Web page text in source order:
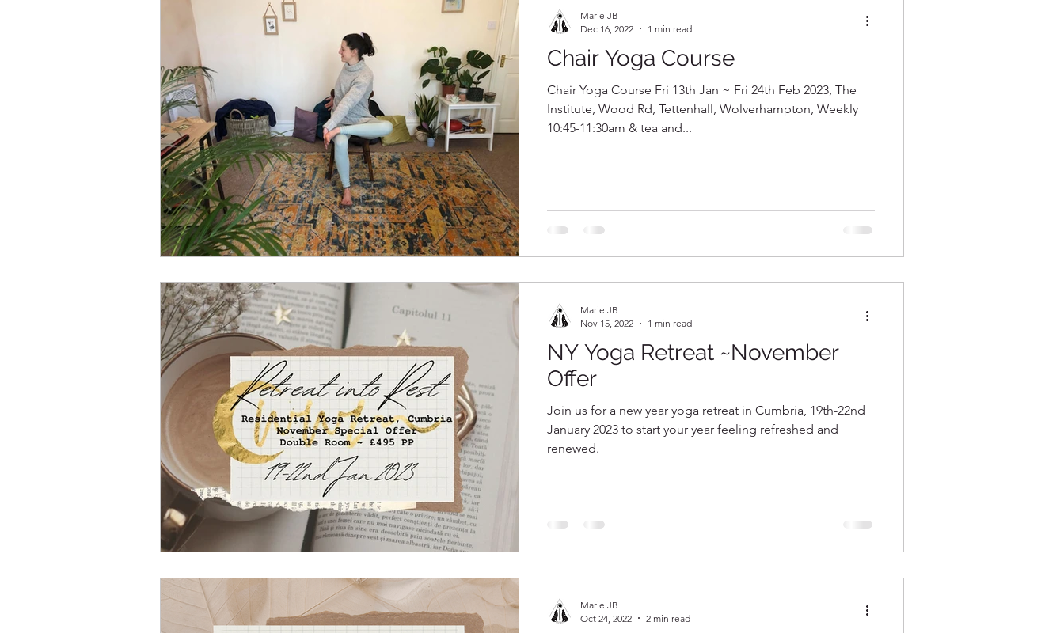
Chair Yoga Course
Chair Yoga Course Fri 13th Jan ~ Fri 24th Feb 2023, The
Institute, Wood Rd, Tettenhall, Wolverhampton, Weekly
10:45-11:30am & tea and...
Marie JB
Dec 16, 2022
1 min read
NY Yoga Retreat ~November
Offer
Join us for a new year yoga retreat in Cumbria, 19th-22nd
January 2023 to start your year feeling refreshed and
renewed.
Marie JB
Nov 15, 2022
1 min read
Marie JB
Oct 24, 2022
2 min read